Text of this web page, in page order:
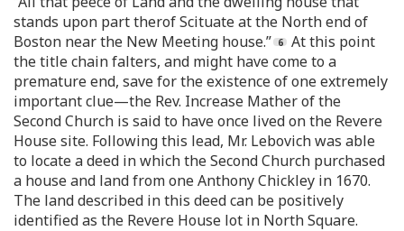
stands upon part therof Scituate at the North end of
Boston near the New Meeting house.”
At this point
the title chain falters, and might have come to a
premature end, save for the existence of one extremely
important clue—the Rev. Increase Mather of the
Second Church is said to have once lived on the Revere
House site. Following this lead, Mr. Lebovich was able
to locate a deed in which the Second Church purchased
a house and land from one Anthony Chickley in 1670.
The land described in this deed can be positively
identified as the Revere House lot in North Square.